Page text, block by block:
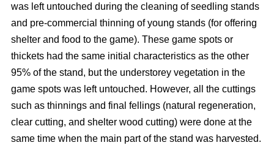
was left untouched during the cleaning of seedling stands
and pre-commercial thinning of young stands (for offering
shelter and food to the game). These game spots or
thickets had the same initial characteristics as the other
95% of the stand, but the understorey vegetation in the
game spots was left untouched. However, all the cuttings
such as thinnings and final fellings (natural regeneration,
clear cutting, and shelter wood cutting) were done at the
same time when the main part of the stand was harvested.